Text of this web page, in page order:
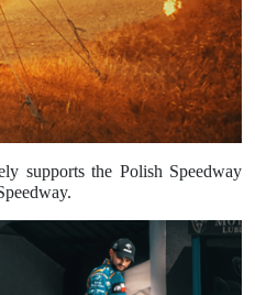
supports the Polish Speedway